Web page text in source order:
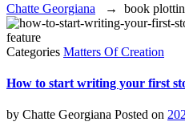
Chatte Georgiana → book
Categories Matters Of Creation
How to start writing your first
by Chatte Georgiana Posted on